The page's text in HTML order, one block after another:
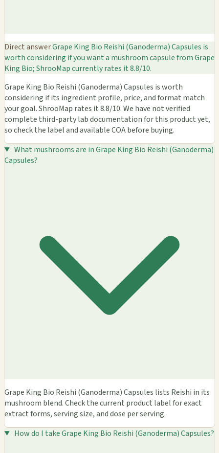
Direct answerGrape King Bio Reishi (Ganoderma) Capsules is
worth considering if you want a mushroom capsule from Grape
King Bio; ShrooMap currently rates it 8.8/10.
Grape King Bio Reishi (Ganoderma) Capsules is worth
considering if its ingredient profile, price, and format match
your goal. ShrooMap rates it 8.8/10. We have not verified
complete third-party lab documentation for this product yet,
so check the label and available COA before buying.
What mushrooms are in Grape King Bio Reishi (Ganoderma)
Capsules?
Grape King Bio Reishi (Ganoderma) Capsules lists Reishi in its
mushroom blend. Check the current product label for exact
extract forms, serving size, and dose per serving.
How do I take Grape King Bio Reishi (Ganoderma) Capsules?